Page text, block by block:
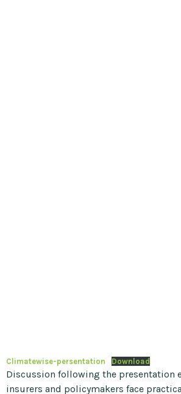
Climatewise-persentation Download
Discussion following the presentation
insurers and policymakers face